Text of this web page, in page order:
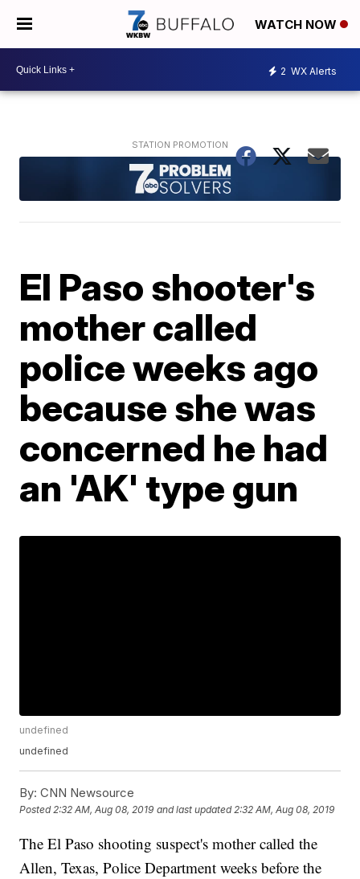
WATCH NOW
2 WX Alerts
El Paso shooter's
mother called
police weeks ago
because she was
concerned he had
an 'AK' type gun
undefined
undefined
By: CNN Newsource
Posted2:32 AM, Aug 08, 2019 and last updated 2:32 AM, Aug 08, 2019
The El Paso shooting suspect's mother called the
Allen, Texas, Police Department weeks before the